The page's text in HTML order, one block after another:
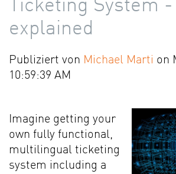
Ticketing System
explained
Publiziert von Michael Marti on
10:59:39 AM
Imagine getting your
own fully functional,
multilingual ticketing
system including a